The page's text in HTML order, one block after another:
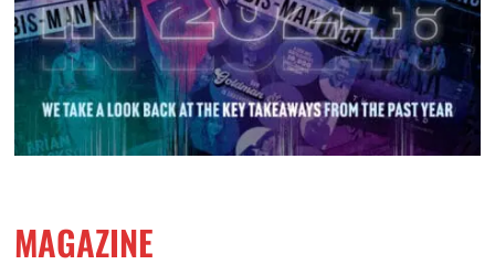
MAGAZINE